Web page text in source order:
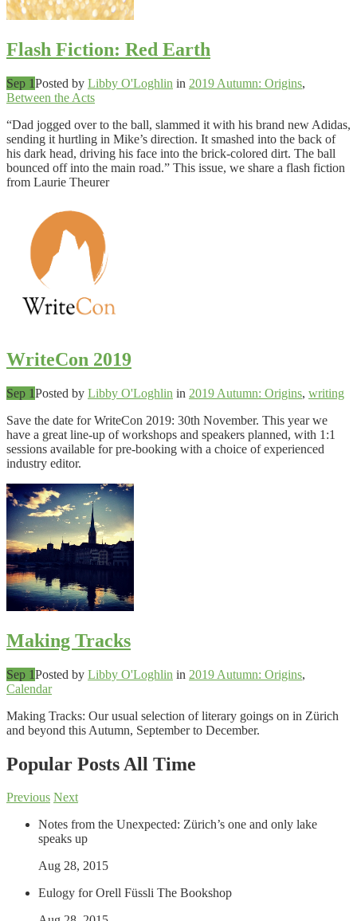
Flash Fiction: Red Earth
Sep 1Posted by Libby O'Loghlin in 2019 Autumn: Origins,
Between the Acts
“Dad jogged over to the ball, slammed it with his brand new Adidas,
sending it hurtling in Mike’s direction. It smashed into the back of
his dark head, driving his face into the brick-colored dirt. The ball
bounced off into the main road.” This issue, we share a flash fiction
from Laurie Theurer
WriteCon 2019
Sep 1Posted by Libby O'Loghlin in 2019 Autumn: Origins, writing
Save the date for WriteCon 2019: 30th November. This year we
have a great line-up of workshops and speakers planned, with 1:1
sessions available for pre-booking with a choice of experienced
industry editor.
Making Tracks
Sep 1Posted by Libby O'Loghlin in 2019 Autumn: Origins,
Calendar
Making Tracks: Our usual selection of literary goings on in Zürich
and beyond this Autumn, September to December.
Popular Posts All Time
Previous Next
Notes from the Unexpected: Zürich’s one and only lake
speaks up
Aug 28, 2015
Eulogy for Orell Füssli The Bookshop